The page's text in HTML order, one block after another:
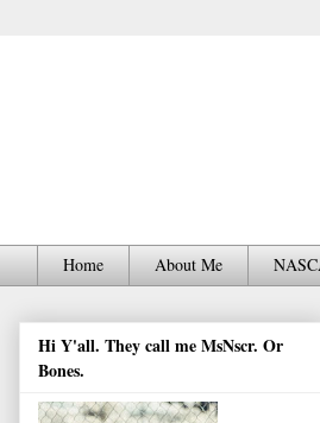
Home About Me
Hi Y'all. They call me MsNscr. Or
Bones.